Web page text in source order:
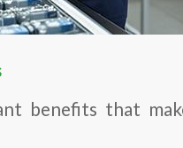
benefits that